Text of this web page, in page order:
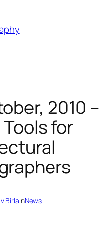
2010 –
for
BirlainNews